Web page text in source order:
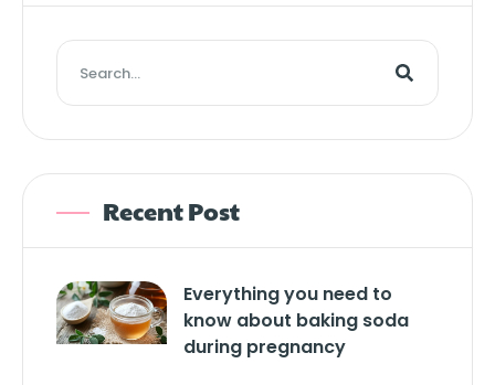
Recent Post
Everything you need to
know about baking soda
during pregnancy